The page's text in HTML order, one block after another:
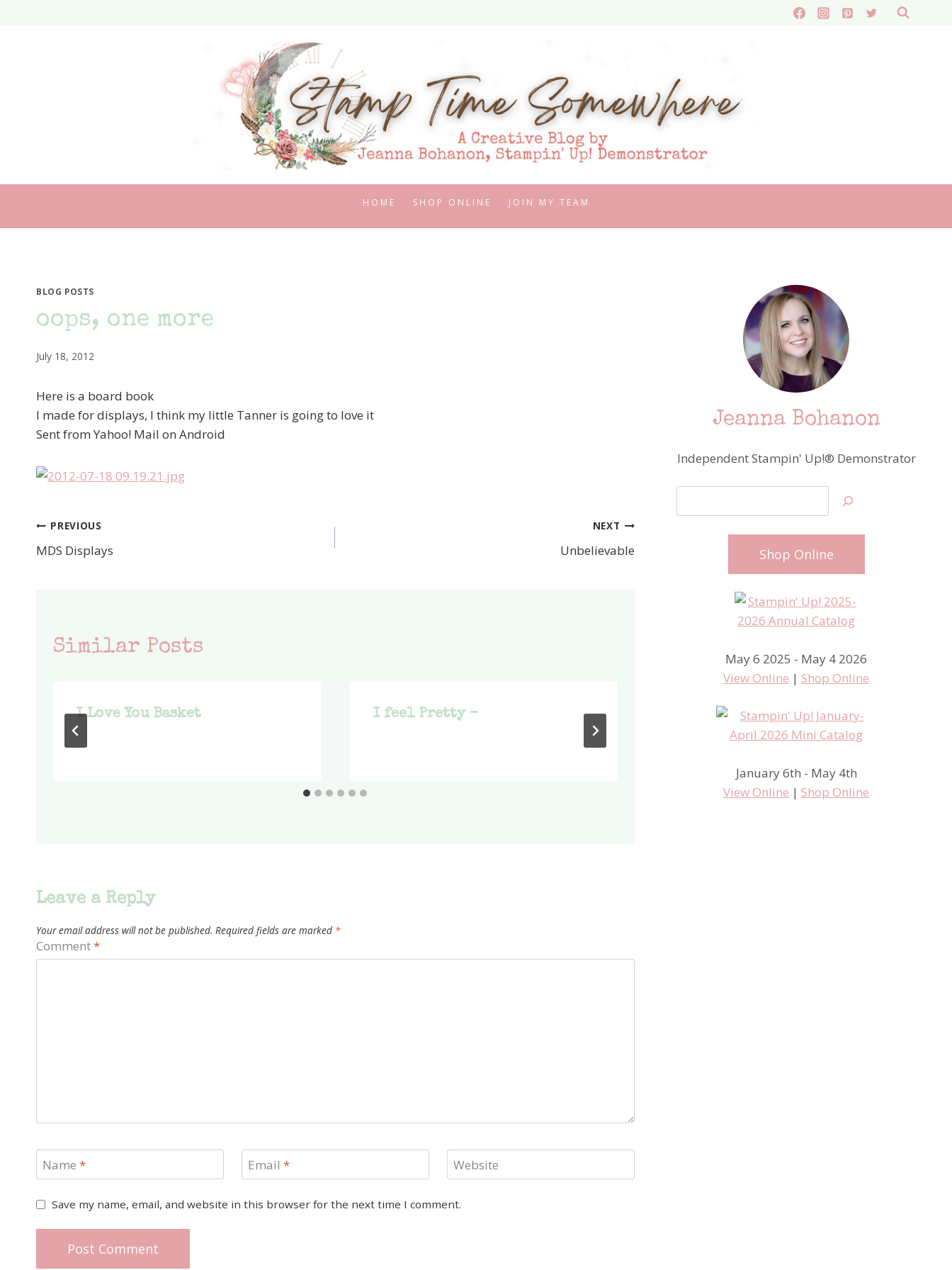
HOME SHOP ONLINE JOIN MY TEAM
BLOG POSTS
oops, one more
July 18, 2012
Here is a board book
I made for displays, I think my little Tanner is going to love it
Sent from Yahoo! Mail on Android
Post
navigation
PREVIOUS
MDS Displays
NEXT
Unbelievable
Similar Posts
I Love You Basket I feel Pretty – The new Stamp Room
Leave a Reply
Your email address will not be published. Required fields are marked *
Comment*
Name * Email * Website
Save my name, email, and website in this browser for the next time I comment.
Jeanna Bohanon
Independent Stampin' Up!® Demonstrator
Shop Online
May 6 2025 - May 4 2026
View Online | Shop Online
January 6th - May 4th
View Online | Shop Online